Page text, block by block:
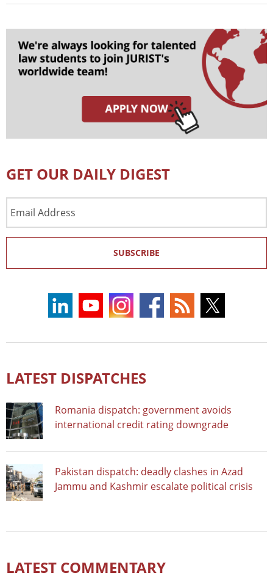
GET OUR DAILY DIGEST
Address
SUBSCRIBE
LATEST DISPATCHES
Romania dispatch: government avoids
international credit rating downgrade
Pakistan dispatch: deadly clashes in Azad
Jammu and Kashmir escalate political crisis
LATEST COMMENTARY